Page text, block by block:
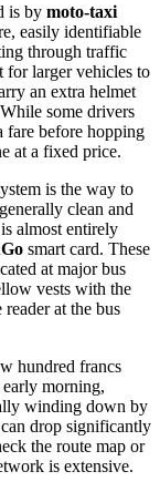
is by moto-taxi
easily identifiable
through traffic
for larger vehicles to
an extra helmet
some drivers
fare before hopping
at a fixed price.
is the way to
clean and
almost entirely
smart card. These
at major bus
vests with the
at the bus
hundred francs
early morning,
winding down by
drop significantly
the route map or
is extensive.